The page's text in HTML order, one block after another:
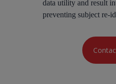
data utility and result
preventing subject re-